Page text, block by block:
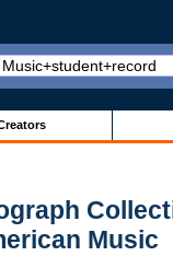
Music